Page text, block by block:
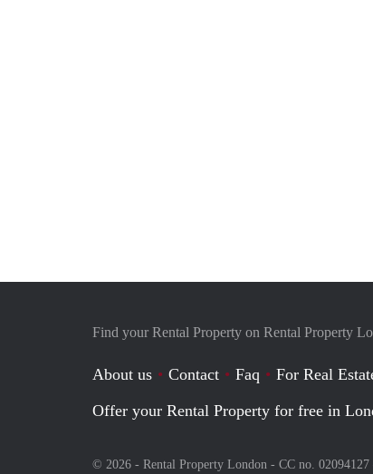
Find your Rental Property on Rental Property
About us Contact Faq
For Real
Offer your Rental Property for free in
© 2026 - Rental Property London - CC no. 02094127